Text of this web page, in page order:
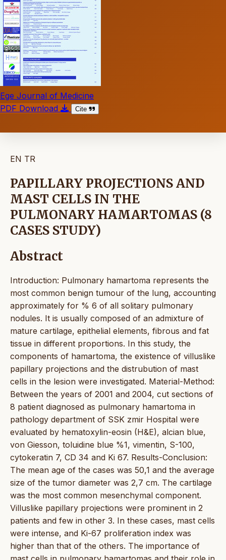
Ege Journal of Medicine
PDF Download
Cite
EN TR
PAPILLARY PROJECTIONS AND
MAST CELLS IN THE
PULMONARY HAMARTOMAS (8
CASES STUDY)
Abstract
Introduction: Pulmonary hamartoma represents the
most common benign tumour of the lung, accounting
approximately for % 6 of all solitary pulmonary
nodules. It is usually composed of an admixture of
mature cartilage, epithelial elements, fibrous and fat
tissue in different proportions. In this study, the
components of hamartoma, the existence of villuslike
papillary projections and the distrubution of mast
cells in the lesion were investigated. Material-Method:
Between the years of 2001 and 2004, cut sections of
8 patient diagnosed as pulmonary hamartoma in
pathology department of SSK zmir Hospital were
evaluated by hematoxylin-eosin (H&E), alcian blue,
von Giesson, toluidine blue %1, vimentin, S-100,
cytokeratin 7, CD 34 and Ki 67. Results-Conclusion:
The mean age of the cases was 50,1 and the average
size of the tumor diameter was 2,7 cm. The cartilage
was the most common mesenchymal component.
Villuslike papillary projections were prominent in 2
patients and few in other 3. In these cases, mast cells
were intense, and Ki-67 proliferation index was
higher than that of the others. The importance of